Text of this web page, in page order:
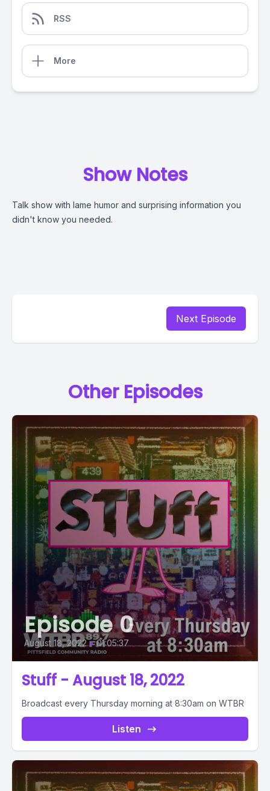
RSS
More
Show Notes
Talk show with lame humor and surprising information you
didn't know you needed.
Next Episode
Other Episodes
Episode 0
August 18, 2022 • 01:05:37
Stuff - August 18, 2022
Broadcast every Thursday morning at 8:30am on WTBR
Listen